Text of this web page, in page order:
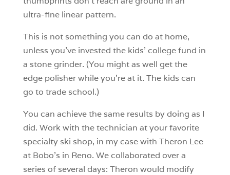
ultra-fine linear pattern.
This is not something you can do at home,
unless you’ve invested the kids’ college fund in
a stone grinder. (You might as well get the
edge polisher while you’re at it. The kids can
go to trade school.)
You can achieve the same results by doing as I
did. Work with the technician at your favorite
specialty ski shop, in my case with Theron Lee
at Bobo’s in Reno. We collaborated over a
series of several days: Theron would modify